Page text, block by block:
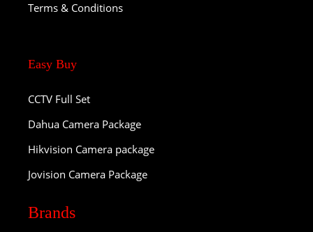
Terms & Conditions
Easy Buy
CCTV Full Set
Dahua Camera Package
Hikvision Camera package
Jovision Camera Package
Brands